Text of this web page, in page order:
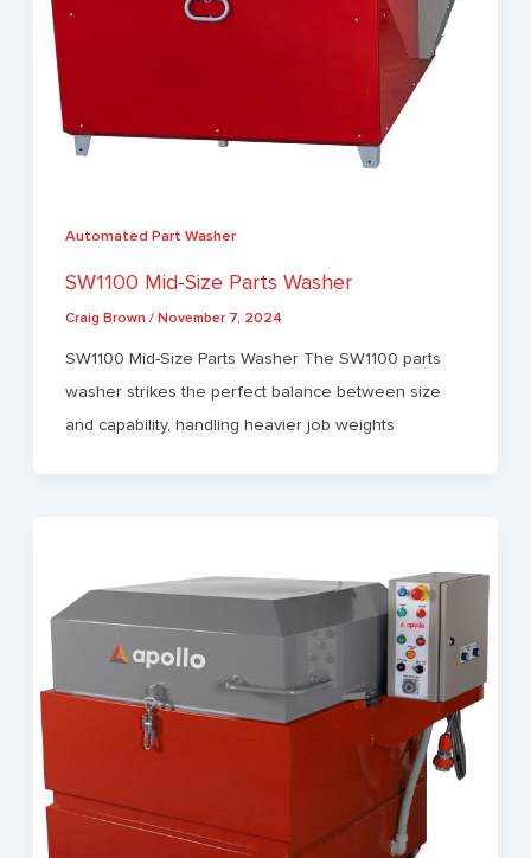
Automated Part Washer
SW1100 Mid-Size Parts Washer
Craig Brown / November 7, 2024
SW1100 Mid-Size Parts Washer The SW1100 parts
washer strikes the perfect balance between size
and capability, handling heavier job weights